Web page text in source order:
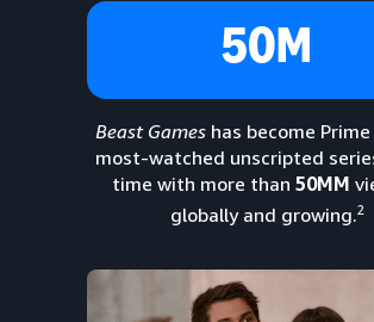
50M
Beast Games has become
most-watched unscripted
time with more than 50MM
globally and growing.2